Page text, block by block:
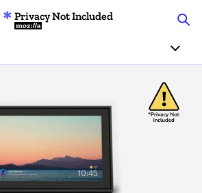
Articles
Donate
Privacy Not Included
Mozilla